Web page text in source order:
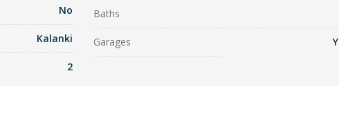
No
Kalanki
2
Baths
Garages